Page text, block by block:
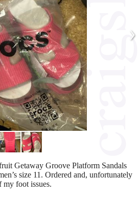
›
Getaway Groove Platform Sandals
size 11. Ordered and, unfortunately
my foot issues.